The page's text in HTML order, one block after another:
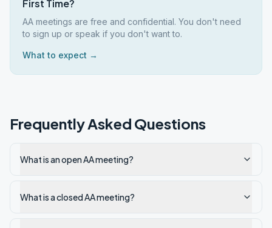
First Time?
AA meetings are free and confidential. You don't need
to sign up or speak if you don't want to.
What to expect →
Frequently Asked Questions
What is an open AA meeting?
What is a closed AA meeting?